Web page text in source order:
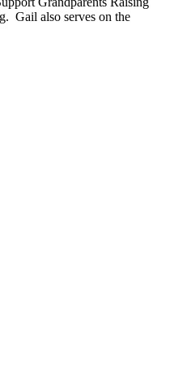
Gail also serves on the